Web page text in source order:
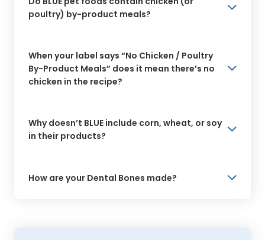
poultry) by-product meals?
When your label says “No Chicken / Poultry
By-Product Meals” does it mean there’s no
chicken in the recipe?
Why doesn’t BLUE include corn, wheat, or soy
in their products?
How are your Dental Bones made?